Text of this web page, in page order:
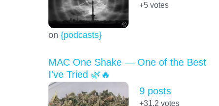
on {podcasts}
+5votes
MAC One Shake — One of the Best
I've Tried 🌿🔥
9 posts
+31.2 votes